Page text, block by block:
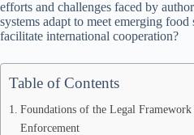
efforts and challenges faced by
systems adapt to meet emerging food
facilitate international cooperation?
Table of Contents
Foundations of the Legal
Enforcement